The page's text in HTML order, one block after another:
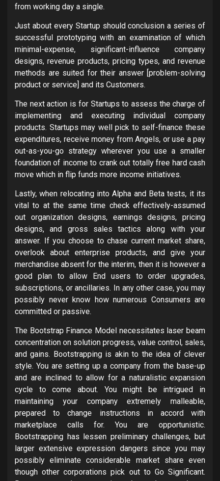
from working day a single.
Just about every Startup should conclusion a series of
successful prototyping with an examination of which
minimal-expense, significant-influence company
designs, revenue products, pricing types, and revenue
methods are suited for their answer [problem-solving
product or service] and its Customers.
The next action is for Startups to assess the charge of
implementing and executing individual company
products. Startups may well pick to self-finance these
expenditures, receive money from Angels, or use a pay
out-as-you-go strategy wherever you use a smaller
foundation of income to crank out totally free hard cash
move which in flip funds more income initiatives.
Lastly, when relocating into Alpha and Beta tests, it its
vital to at the same time check effectively-assumed
out organization designs, earnings designs, pricing
designs, and gross sales tactics along with your
answer. If you choose to chase current market share,
overlook about enterprise products, and give your
merchandise absent for the interim, then it is however a
good plan to allow End users to order upgrades,
subscriptions, or ancillaries. In any other case, you may
possibly never know how numerous Consumers are
committed or passive.
The Bootstrap Finance Model necessitates laser beam
concentration on solution progress, value control, sales,
and gains. Bootstrapping is akin to the idea of clever
style. You are setting up a company from the base-up
and are inclined to allow for a naturalistic expansion
cycle to come about. You might be intrigued in
maintaining your company extremely malleable,
prepared to change instructions in accord with
marketplace calls for. You are opportunistic.
Bootstrapping has lessen preliminary challenges, but
larger extensive expression dangers since you may
possibly eliminate considerable market share even
though other corporations pick out to Go Significant.